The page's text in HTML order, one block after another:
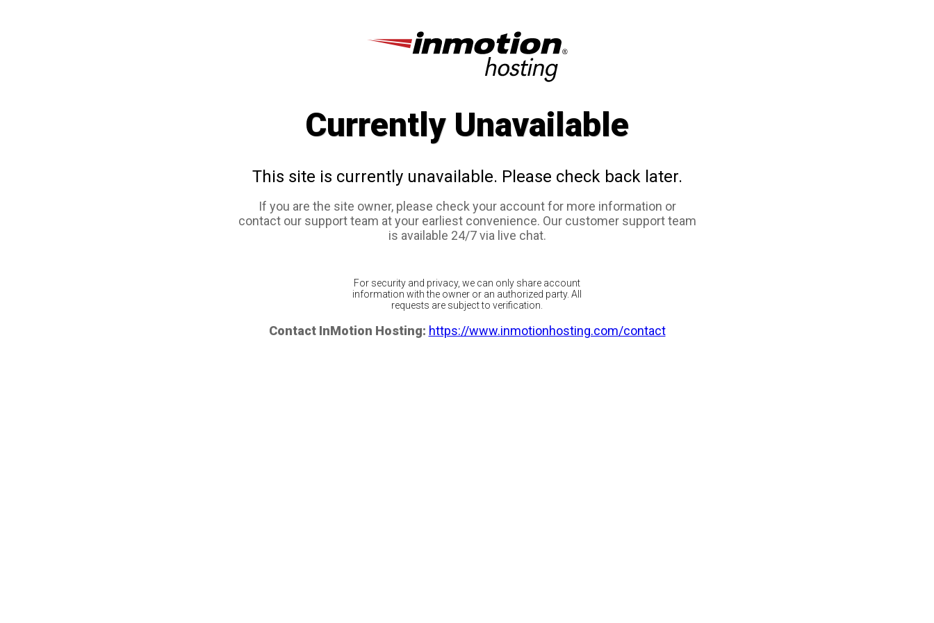
Currently Unavailable
This site is currently unavailable. Please check back later.
If you are the site owner, please check your account for more information or
contact our support team at your earliest convenience. Our customer support team
is available 24/7 via live chat.
For security and privacy, we can only share account
information with the owner or an authorized party. All
requests are subject to verification.
Contact InMotion Hosting: https://www.inmotionhosting.com/contact